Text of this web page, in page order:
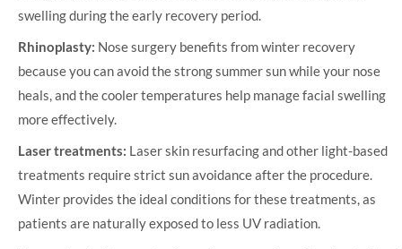
swelling during the early recovery period.
Rhinoplasty: Nose surgery benefits from winter recovery
because you can avoid the strong summer sun while your nose
heals, and the cooler temperatures help manage facial swelling
more effectively.
Laser treatments: Laser skin resurfacing and other light-based
treatments require strict sun avoidance after the procedure.
Winter provides the ideal conditions for these treatments, as
patients are naturally exposed to less UV radiation.